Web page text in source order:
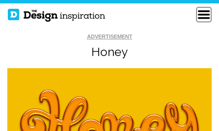
ADVERTISEMENT
Honey